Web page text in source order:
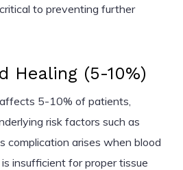
to preventing further
Healing (5-10%)
5-10% of patients,
risk factors such as
complication arises when blood
insufficient for proper tissue